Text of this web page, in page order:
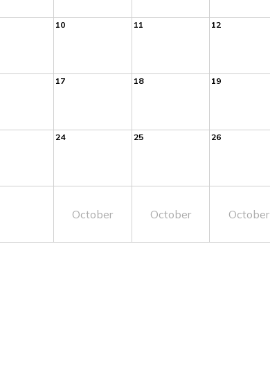
10 11 12
17 18 19
24 25 26
October October October